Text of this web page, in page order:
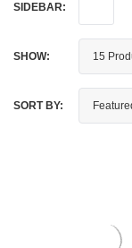
SIDEBAR:
SHOW:
SORT BY: